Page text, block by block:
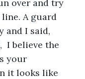
over and try
A guard
and I said,
I believe the
your
it looks like